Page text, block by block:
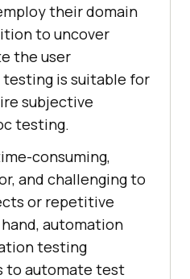
their domain
to uncover
the user
testing is suitable for
subjective
testing.
consuming,
and challenging to
or repetitive
automation
testing
to automate test